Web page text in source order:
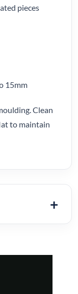
pieces
15mm
Clean
to maintain